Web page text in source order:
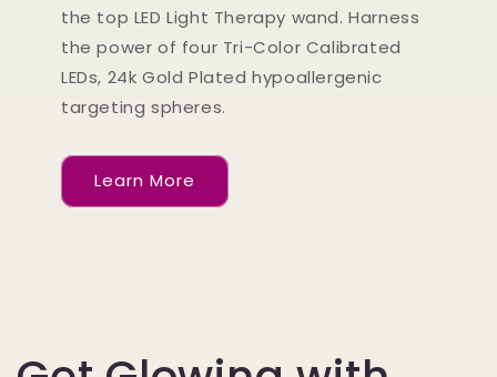
the top LED Light Therapy wand. Harness
the power of four Tri-Color Calibrated
LEDs, 24k Gold Plated hypoallergenic
targeting spheres.
Learn More